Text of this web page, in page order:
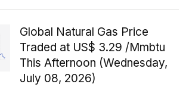
Global Natural Gas Price
Traded at US$ 3.29 /Mmbtu
This Afternoon (Wednesday,
July 08, 2026)